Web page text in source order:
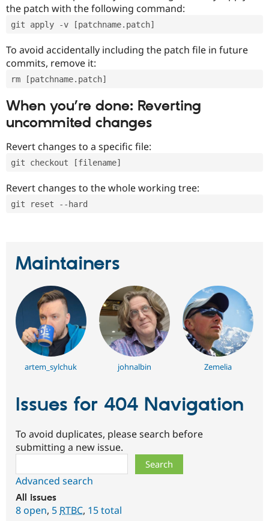
the patch with the following command:
git apply -v [patchname.patch]
To avoid accidentally including the patch file in future
commits, remove it:
rm [patchname.patch]
When you’re done: Reverting
uncommited changes
Revert changes to a specific file:
git checkout [filename]
Revert changes to the whole working tree:
git reset --hard
Maintainers
artem_sylchuk johnalbin Zemelia
Issues for 404 Navigation
To avoid duplicates, please search before
submitting a new issue.
Advanced search
All issues
8 open, 5 RTBC, 15 total